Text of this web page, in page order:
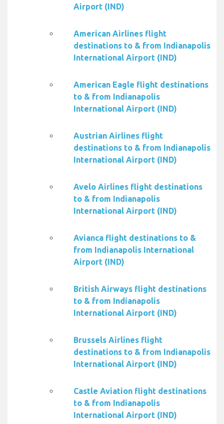
Airport (IND)
American Airlines flight
destinations to & from Indianapolis
International Airport (IND)
American Eagle flight destinations
to & from Indianapolis
International Airport (IND)
Austrian Airlines flight
destinations to & from Indianapolis
International Airport (IND)
Avelo Airlines flight destinations
to & from Indianapolis
International Airport (IND)
Avianca flight destinations to &
from Indianapolis International
Airport (IND)
British Airways flight destinations
to & from Indianapolis
International Airport (IND)
Brussels Airlines flight
destinations to & from Indianapolis
International Airport (IND)
Castle Aviation flight destinations
to & from Indianapolis
International Airport (IND)